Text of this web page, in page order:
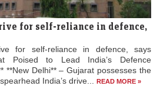
for self-reliance in defence,
for self-reliance in defence, says
Poised to Lead India’s Defence
**New Delhi** – Gujarat possesses the
India’s drive...
READ MORE »